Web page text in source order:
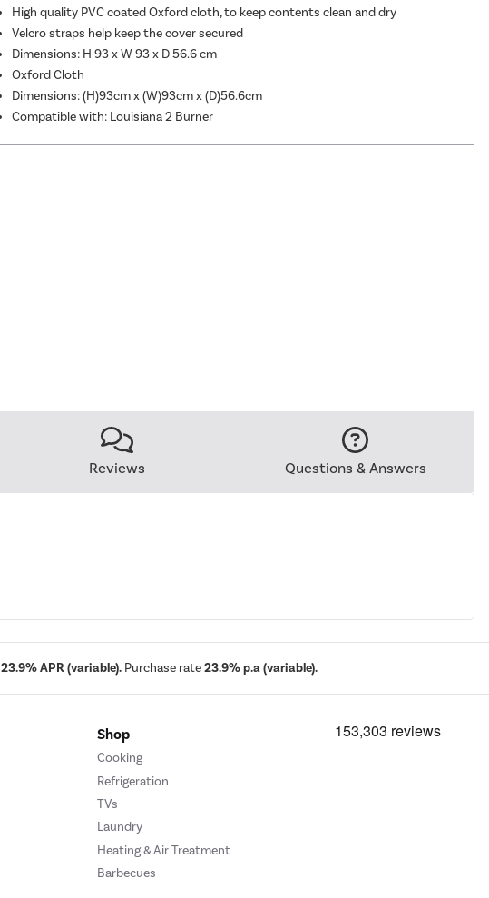
High quality PVC coated Oxford cloth, to keep contents clean and dry
Velcro straps help keep the cover secured
Dimensions: H 93 x W 93 x D 56.6 cm
Oxford Cloth
Dimensions: (H)93cm x (W)93cm x (D)56.6cm
Compatible with: Louisiana 2 Burner
Reviews Questions & Answers
23.9% APR (variable). Purchase rate23.9% p.a (variable).
Shop
Cooking
Refrigeration
TVs
Laundry
Heating & Air Treatment
Barbecues